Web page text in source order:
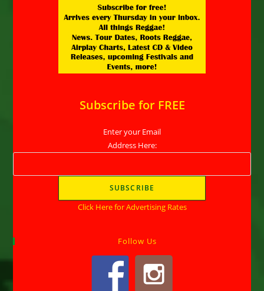
Subscribe for FREE
Enter your Email
Address Here:
Click Here for Advertising Rates
Follow Us